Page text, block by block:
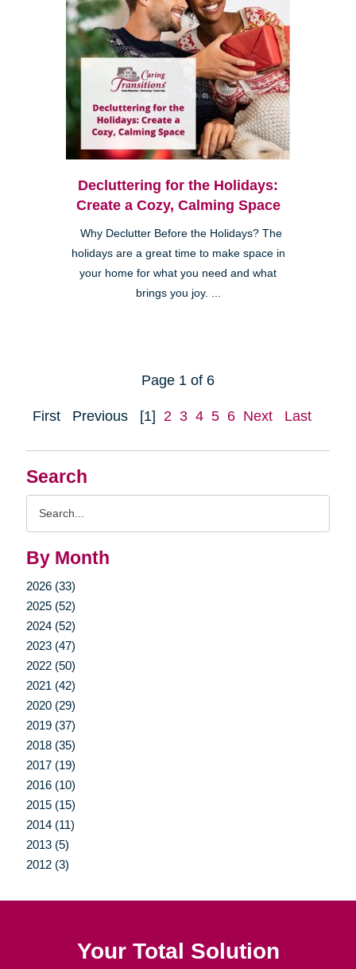
Search
By Month
2026 (33)
2025 (52)
2024 (52)
2023 (47)
2022 (50)
2021 (42)
2020 (29)
2019 (37)
2018 (35)
2017 (19)
2016 (10)
2015 (15)
2014 (11)
2013 (5)
2012 (3)
Decluttering for the Holidays:
Create a Cozy, Calming Space
Why Declutter Before the Holidays? The
holidays are a great time to make space in
your home for what you need and what
brings you joy. ...
Page 1 of 6
First Previous [1] 2 3 4 5 6 Next Last
Your Total Solution